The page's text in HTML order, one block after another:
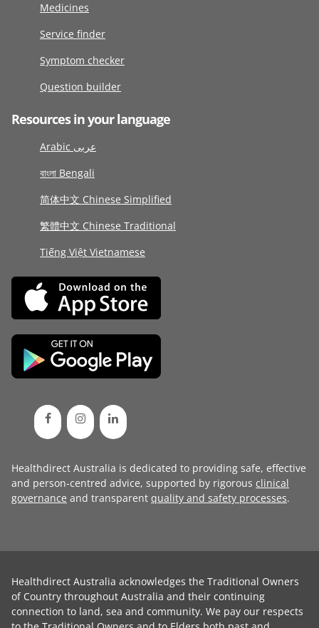
Medicines
Service finder
Symptom checker
Question builder
Resources in your language
Arabic عربى
বাংলা Bengali
简体中文 Chinese Simplified
繁體中文 Chinese Traditional
Tiếng Việt Vietnamese
Healthdirect Australia is dedicated to providing safe, effective
and person-centred advice, supported by rigorous clinical
governance and transparent quality and safety processes.
Healthdirect Australia acknowledges the Traditional Owners
of Country throughout Australia and their continuing
connection to land, sea and community. We pay our respects